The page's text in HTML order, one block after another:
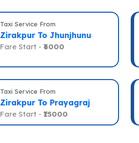
Taxi Service From
Zirakpur To Jhunjhunu
Fare Start - ₹6000
Taxi Service From
Zirakpur To Prayagraj
Fare Start - ₹15000